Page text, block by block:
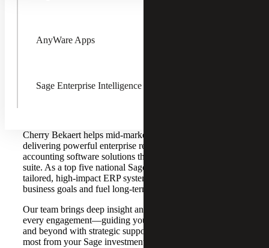
AnyWare Apps
Sage Enterprise Intelligence
Sage ERP Solutions From a Top
Cherry Bekaert helps mid-market organizations thrive by
delivering powerful enterprise resource planning (ERP)
accounting software solutions through a full Sage product
suite. As a top five national Sage Partner, we bring
tailored, high-impact ERP systems that align with your
business goals and fuel long-term success.
Our team brings deep insight and hands-on experience to
every engagement—guiding you through implementation
and beyond with strategic support that ensures you get the
most from your Sage investment.